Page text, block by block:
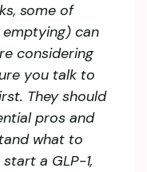
some of
can
considering
you talk to
They should
pros and
what to
a GLP-1,